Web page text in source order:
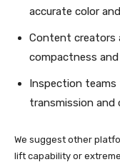
accurate color
Content creators
compactness and
Inspection
transmission and
We suggest other
lift capability or